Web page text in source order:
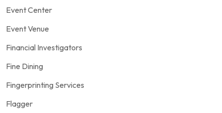
Event Center
Event Venue
Financial Investigators
Fine Dining
Fingerprinting Services
Flagger